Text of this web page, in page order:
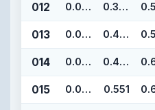
012 0.070 0.364
013 0.070 0.426
014 0.070 0.489
015 0.070 0.551